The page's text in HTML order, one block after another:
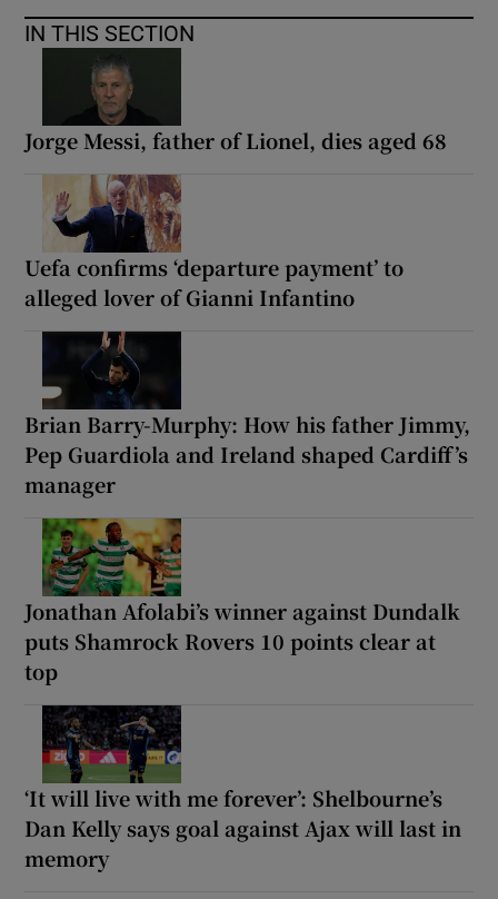
IN THIS SECTION
Jorge Messi, father of Lionel, dies aged 68
Uefa confirms ‘departure payment’ to
alleged lover of Gianni Infantino
Brian Barry-Murphy: How his father Jimmy,
Pep Guardiola and Ireland shaped Cardiff’s
manager
Jonathan Afolabi’s winner against Dundalk
puts Shamrock Rovers 10 points clear at
top
‘It will live with me forever’: Shelbourne’s
Dan Kelly says goal against Ajax will last in
memory